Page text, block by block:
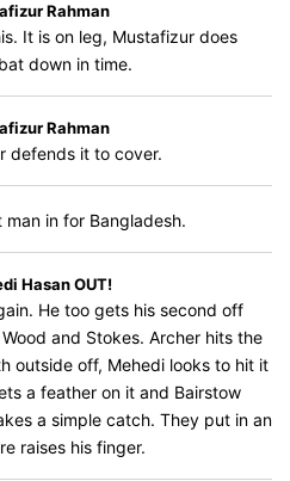
Rahman
It is on leg, Mustafizur does
down in time.
Rahman
defends it to cover.
in for Bangladesh.
Hasan OUT!
He too gets his second off
and Stokes. Archer hits the
outside off, Mehedi looks to hit it
a feather on it and Bairstow
a simple catch. They put in an
raises his finger.